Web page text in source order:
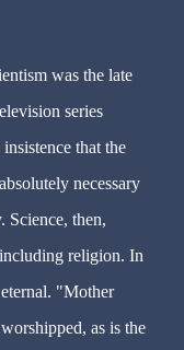
was the late
series
that the
necessary
Science, then,
religion. In
"Mother
as is the